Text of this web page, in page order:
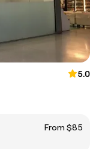
5.0
From $85